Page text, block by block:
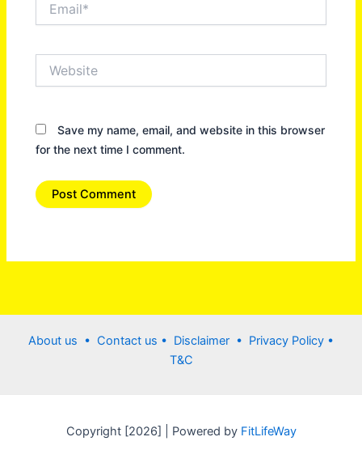
Save my name, email, and website in this browser
for the next time I comment.
About us • Contact us • Disclaimer • Privacy Policy •
T&C
Copyright [2026] | Powered byFitLifeWay